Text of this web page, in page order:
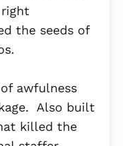
right
the seeds of
awfulness
Also built
killed the